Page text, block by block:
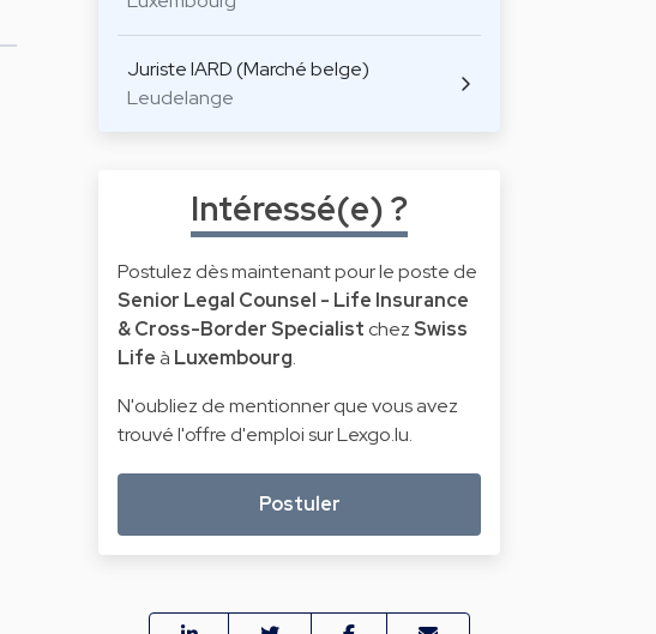
Juriste IARD (Marché belge)
Leudelange
Intéressé(e) ?
Postulez dès maintenant pour le poste de
Senior Legal Counsel - Life Insurance
& Cross-Border Specialist chezSwiss
Life à Luxembourg.
N'oubliez de mentionner que vous avez
trouvé l'offre d'emploi sur Lexgo.lu.
Postuler